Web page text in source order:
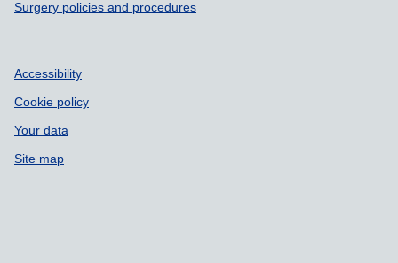
Surgery policies and procedures
Accessibility
Cookie policy
Your data
Site map